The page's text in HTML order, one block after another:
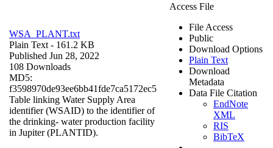
WSA_PLANT.txt
Plain Text - 161.2 KB
Published Jun 28, 2022
108 Downloads
MD5:
f3598970de93ee6bb41fde7ca5172ec5
Table linking Water Supply Area
identifier (WSAID) to the identifier of
the drinking- water production facility
in Jupiter (PLANTID).
Access File
File Access
Public
Download Options
Plain Text
Download
Metadata
Data File Citation
EndNote
XML
RIS
BibTeX